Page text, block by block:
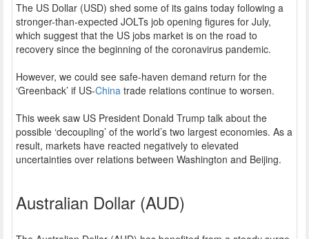
The US Dollar (USD) shed some of its gains today following a
stronger-than-expected JOLTs job opening figures for July,
which suggest that the US jobs market is on the road to
recovery since the beginning of the coronavirus pandemic.
However, we could see safe-haven demand return for the
‘Greenback’ if US-China trade relations continue to worsen.
This week saw US President Donald Trump talk about the
possible ‘decoupling’ of the world’s two largest economies. As a
result, markets have reacted negatively to elevated
uncertainties over relations between Washington and Beijing.
Australian Dollar (AUD)